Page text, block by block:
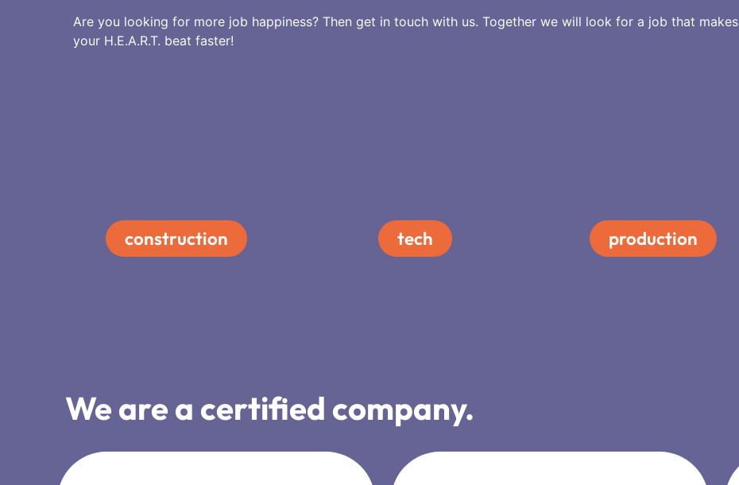
Are you looking for more job happiness? Then get in touch with us. Together we will look for a job that makes
your H.E.A.R.T. beat faster!
construction tech production
We are a certified company.